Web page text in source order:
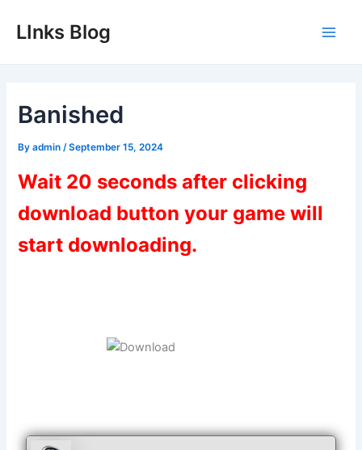
LInks Blog
Banished
Byadmin /September 15, 2024
Wait 20 seconds after clicking
download button your game will
start downloading.